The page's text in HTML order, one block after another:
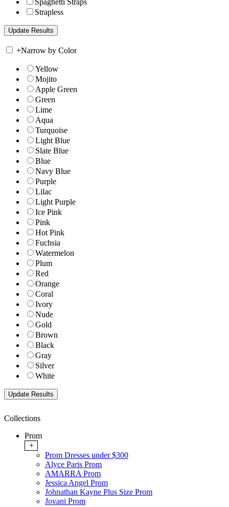
Spaghetti Straps
Strapless
+Narrow by Color
Yellow
Mojito
Apple Green
Green
Lime
Aqua
Turquoise
Light Blue
Slate Blue
Blue
Navy Blue
Purple
Lilac
Light Purple
Ice Pink
Pink
Hot Pink
Fuchsia
Watermelon
Plum
Red
Orange
Coral
Ivory
Nude
Gold
Brown
Black
Gray
Silver
White
Collections
Prom
+
Prom Dresses under $300
Alyce Paris Prom
AMARRA Prom
Jessica Angel Prom
Johnathan Kayne Plus Size Prom
Jovani Prom